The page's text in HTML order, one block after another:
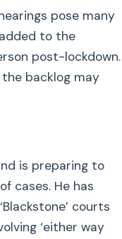
pose many
to the
post-lockdown.
backlog may
is preparing to
cases. He has
courts
‘either way